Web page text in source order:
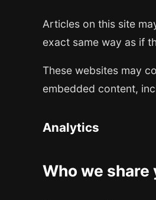
Articles on this site
exact same way as if
These websites may
embedded content,
Analytics
Who we